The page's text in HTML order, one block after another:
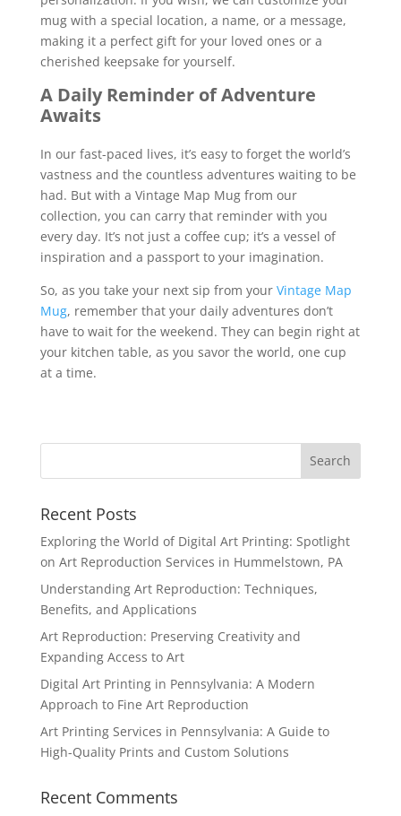
mug with a special location, a name, or a message,
making it a perfect gift for your loved ones or a
cherished keepsake for yourself.
A Daily Reminder of Adventure
Awaits
In our fast-paced lives, it’s easy to forget the world’s
vastness and the countless adventures waiting to be
had. But with a Vintage Map Mug from our
collection, you can carry that reminder with you
every day. It’s not just a coffee cup; it’s a vessel of
inspiration and a passport to your imagination.
So, as you take your next sip from your Vintage Map
Mug, remember that your daily adventures don’t
have to wait for the weekend. They can begin right at
your kitchen table, as you savor the world, one cup
at a time.
Recent Posts
Exploring the World of Digital Art Printing: Spotlight
on Art Reproduction Services in Hummelstown, PA
Understanding Art Reproduction: Techniques,
Benefits, and Applications
Art Reproduction: Preserving Creativity and
Expanding Access to Art
Digital Art Printing in Pennsylvania: A Modern
Approach to Fine Art Reproduction
Art Printing Services in Pennsylvania: A Guide to
High-Quality Prints and Custom Solutions
Recent Comments